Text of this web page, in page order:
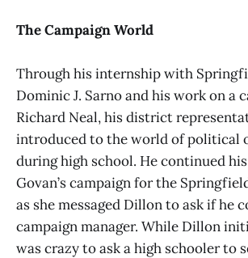
The Campaign World
Through his internship with
Dominic J. Sarno and his work on a
Richard Neal, his district
introduced to the world of political
during high school. He continued
Govan’s campaign for the
as she messaged Dillon to ask if he
campaign manager. While Dillon
was crazy to ask a high schooler to